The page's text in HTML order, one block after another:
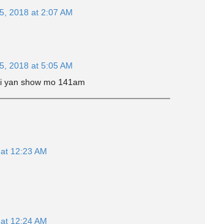
2018 at 2:07 AM
2018 at 5:05 AM
yan show mo 141am
12:23 AM
12:24 AM